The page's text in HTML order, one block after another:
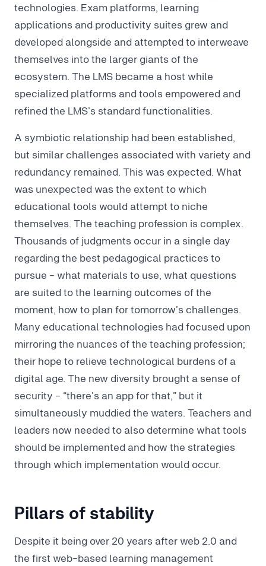
technologies. Exam platforms, learning
applications and productivity suites grew and
developed alongside and attempted to interweave
themselves into the larger giants of the
ecosystem. The LMS became a host while
specialized platforms and tools empowered and
refined the LMS’s standard functionalities.
A symbiotic relationship had been established,
but similar challenges associated with variety and
redundancy remained. This was expected. What
was unexpected was the extent to which
educational tools would attempt to niche
themselves. The teaching profession is complex.
Thousands of judgments occur in a single day
regarding the best pedagogical practices to
pursue - what materials to use, what questions
are suited to the learning outcomes of the
moment, how to plan for tomorrow’s challenges.
Many educational technologies had focused upon
mirroring the nuances of the teaching profession;
their hope to relieve technological burdens of a
digital age. The new diversity brought a sense of
security - “there’s an app for that,” but it
simultaneously muddied the waters. Teachers and
leaders now needed to also determine what tools
should be implemented and how the strategies
through which implementation would occur.
Pillars of stability
Despite it being over 20 years after web 2.0 and
the first web-based learning management